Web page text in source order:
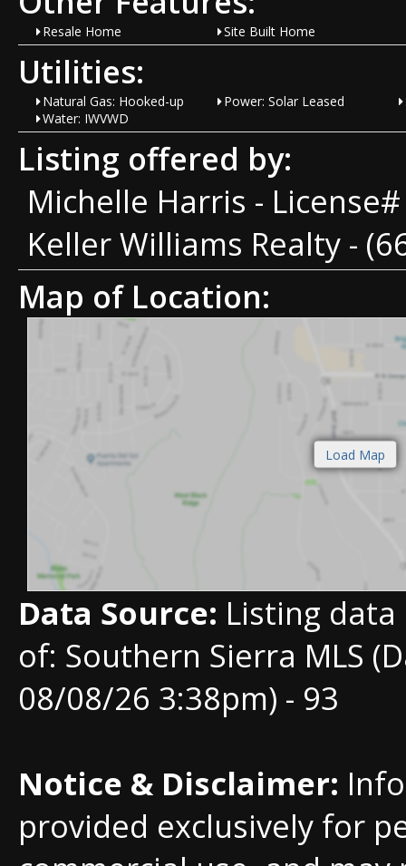
Resale Home Site Built Home
Utilities:
Natural Gas: Hooked-up Power: Solar Leased
Water: IWVWD
Listing offered by:
Michelle Harris -
Keller Williams Realty -
Map of Location:
Data Source: Listing
of: Southern Sierra MLS
08/08/26 3:38pm) - 93
Notice & Disclaimer:
provided exclusively for